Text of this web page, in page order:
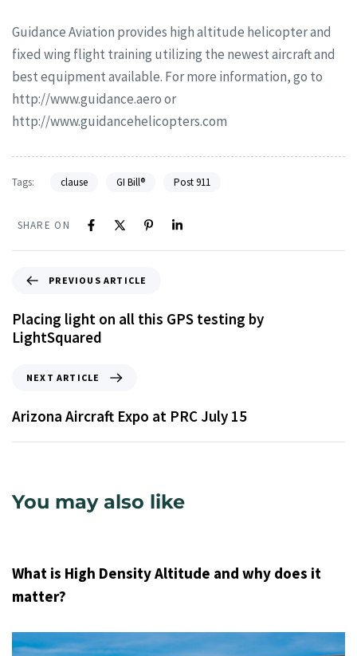
Guidance Aviation provides high altitude helicopter and
fixed wing flight training utilizing the newest aircraft and
best equipment available. For more information, go to
http://www.guidance.aero or
http://www.guidancehelicopters.com
Tags: clause GI Bill® Post 911
SHARE ON
PREVIOUS ARTICLE
Placing light on all this GPS testing by
LightSquared
NEXT ARTICLE
Arizona Aircraft Expo at PRC July 15
You may also like
What is High Density Altitude and why does it
matter?